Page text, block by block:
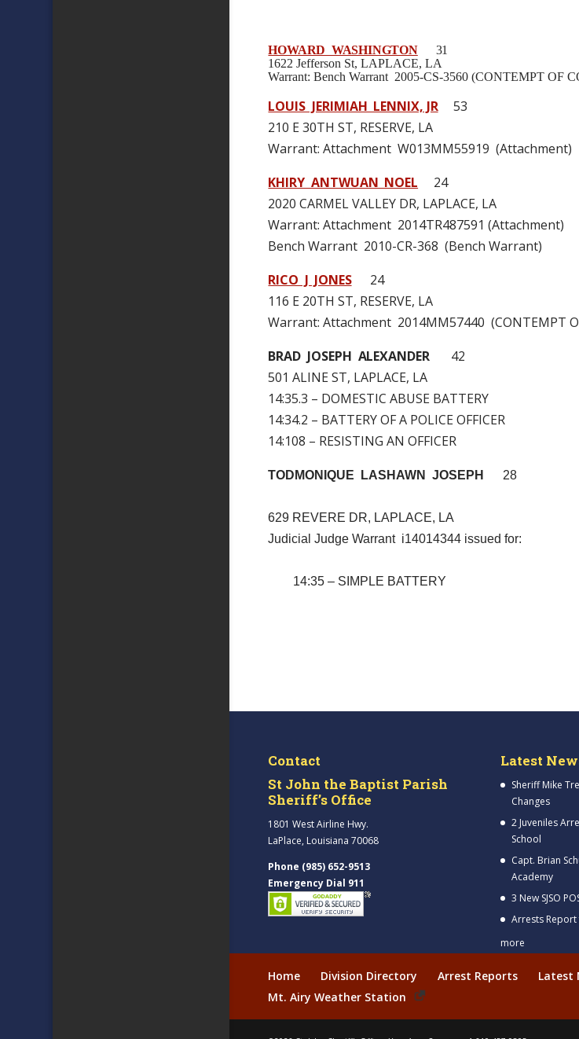
HOWARD WASHINGTON31
1622 Jefferson St, LAPLACE, LA
Warrant: Bench Warrant 2005-CS-3560 (CONTEMPT OF
LOUIS JERIMIAH LENNIX, JR53
210 E 30TH ST, RESERVE, LA
Warrant: Attachment W013MM55919 (Attachment)
KHIRY ANTWUAN NOEL 24
2020 CARMEL VALLEY DR, LAPLACE, LA
Warrant: Attachment 2014TR487591 (Attachment)
Bench Warrant 2010-CR-368 (Bench Warrant)
RICO J JONES
24
116 E 20TH ST, RESERVE, LA
Warrant: Attachment 2014MM57440 (CONTEMPT
BRAD JOSEPH ALEXANDER42
501 ALINE ST, LAPLACE, LA
14:35.3 – DOMESTIC ABUSE BATTERY
14:34.2 – BATTERY OF A POLICE OFFICER
14:108 – RESISTING AN OFFICER
TODMONIQUE LASHAWN JOSEPH 28
629 REVERE DR, LAPLACE, LA
Judicial Judge Warrant i14014344 issued for:
14:35 – SIMPLE BATTERY
Contact
St John the Baptist Parish
Sheriff’s Office
1801 West Airline Hwy.
LaPlace, Louisiana 70068
Phone (985) 652-9513
Emergency Dial 911
Latest
Sheriff Mike
Changes
2 Juveniles
School
Capt. Brian
Academy
3 New SJSO
Arrests Report
more
Home Division Directory Arrest Reports Latest
Mt. Airy Weather Station